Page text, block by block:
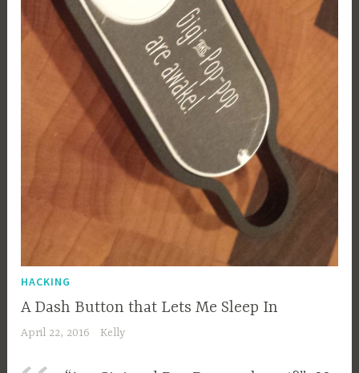
HACKING
A Dash Button that Lets Me Sleep In
April 22, 2016 Kelly